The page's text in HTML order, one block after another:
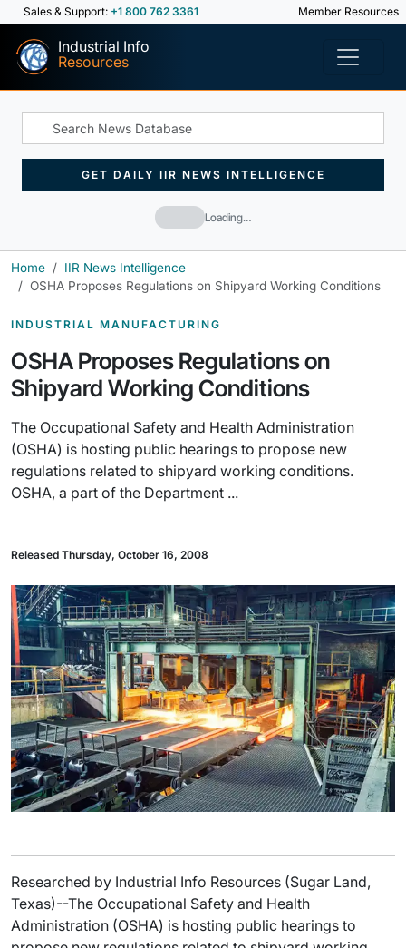
Sales & Support: +1 800 762 3361 Member Resources
Industrial Info
Resources
Loading…
GET DAILY IIR NEWS INTELLIGENCE
Home
IIR News Intelligence
OSHA Proposes Regulations on Shipyard Working Conditions
INDUSTRIAL MANUFACTURING
OSHA Proposes Regulations on
Shipyard Working Conditions
The Occupational Safety and Health Administration
(OSHA) is hosting public hearings to propose new
regulations related to shipyard working conditions.
OSHA, a part of the Department ...
Released Thursday, October 16, 2008
Researched by Industrial Info Resources (Sugar Land,
Texas)--The Occupational Safety and Health
Administration (OSHA) is hosting public hearings to